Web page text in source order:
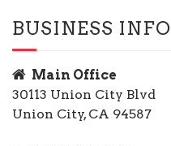
BUSINESS INFO
Main Office
30113 Union City Blvd
Union City, CA 94587